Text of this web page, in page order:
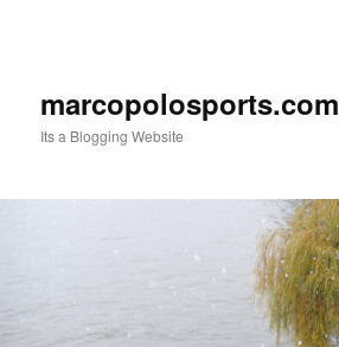
marcopolosports.com
Its a Blogging Website